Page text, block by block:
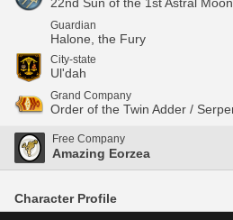
Guardian
Halone, the Fury
City-state
Ul'dah
Grand Company
Order of the Twin Adder /
Free Company
Amazing Eorzea
Character Profile